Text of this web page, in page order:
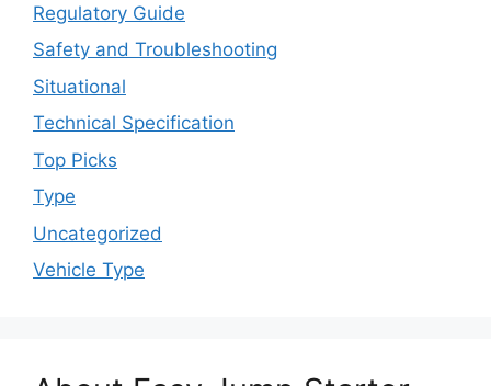
Regulatory Guide
Safety and Troubleshooting
Situational
Technical Specification
Top Picks
Type
Uncategorized
Vehicle Type